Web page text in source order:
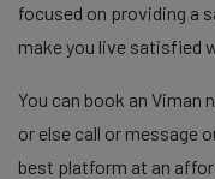
focused on providing a
make you live satisfied
You can book an Viman
or else call or message
best platform at an